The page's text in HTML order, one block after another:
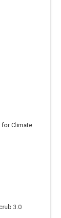
for Climate
3.0